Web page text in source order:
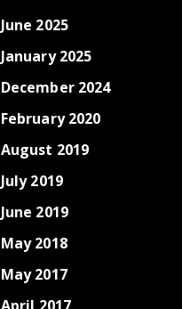
June 2025
January 2025
December 2024
February 2020
August 2019
July 2019
June 2019
May 2018
May 2017